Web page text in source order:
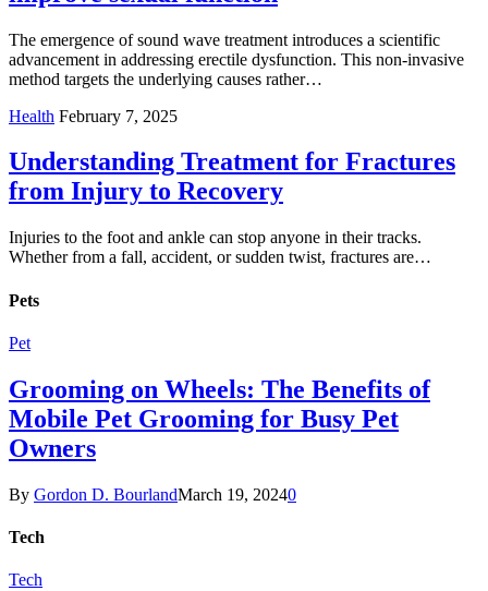
The emergence of sound wave treatment introduces a scientific
advancement in addressing erectile dysfunction. This non-invasive
method targets the underlying causes rather…
Health February 7, 2025
Understanding Treatment for Fractures
from Injury to Recovery
Injuries to the foot and ankle can stop anyone in their tracks.
Whether from a fall, accident, or sudden twist, fractures are…
Pets
Pet
Grooming on Wheels: The Benefits of
Mobile Pet Grooming for Busy Pet
Owners
By Gordon D. BourlandMarch 19, 20240
Tech
Tech